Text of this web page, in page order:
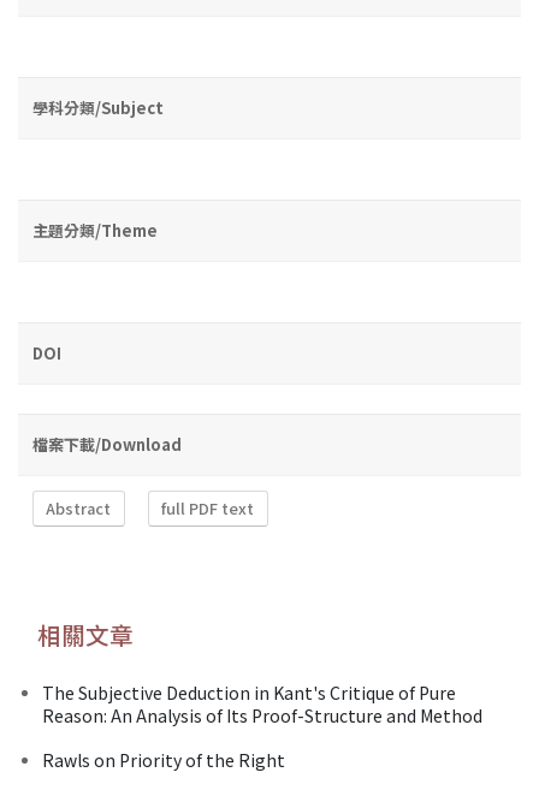
學科分類/Subject
主題分類/Theme
DOI
檔案下載/Download
Abstract full PDF text
相關文章
The Subjective Deduction in Kant's Critique of Pure
Reason: An Analysis of Its Proof-Structure and Method
Rawls on Priority of the Right